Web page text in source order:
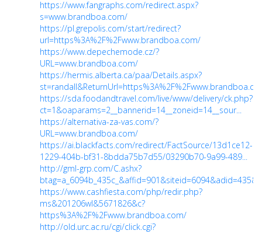
https://www.fangraphs.com/redirect.aspx?
s=www.brandboa.com/
https://pl.grepolis.com/start/redirect?
url=https%3A%2F%2Fwww.brandboa.com/
https://www.depechemode.cz/?
URL=www.brandboa.com/
https://hermis.alberta.ca/paa/Details.aspx?
https://sda.foodandtravel.com/live/www/delivery/ck.php?
ct=1&oaparams=2__bannerid=14__zoneid=14__sour...
https://alternativa-za-vas.com/?
URL=www.brandboa.com/
https://ai.blackfacts.com/redirect/FactSource/13d1ce12-
1229-404b-bf31-8bdda75b7d55/03290b70-9a99-489...
http://gml-grp.com/C.ashx?
https://www.cashfiesta.com/php/redir.php?
ms&201206wl&5671826&c?
https%3A%2F%2Fwww.brandboa.com/
http://old.urc.ac.ru/cgi/click.cgi?